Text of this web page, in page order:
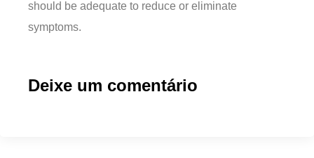
should be adequate to reduce or eliminate
symptoms.
Deixe um comentário